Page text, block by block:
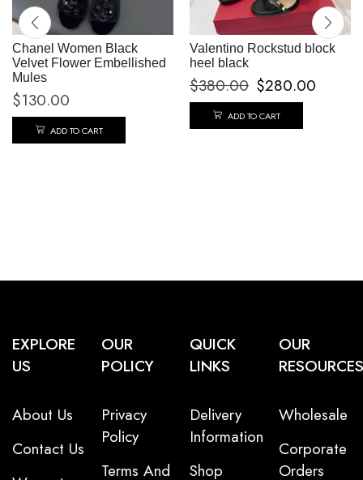
Chanel Women Black
Velvet Flower Embellished
Mules
$130.00
ADD TO CART
Valentino Rockstud block
heel black
$380.00 $280.00
ADD TO CART
EXPLORE
US
About Us
Contact Us
OUR
POLICY
Privacy
Policy
Terms And
QUICK
LINKS
Delivery
Information
Shop
OUR
RESOURCES
Wholesale
Corporate
Orders